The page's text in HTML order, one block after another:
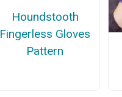
Houndstooth
Fingerless Gloves
Pattern